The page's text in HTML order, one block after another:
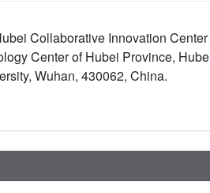
subfamily variations that
our scope of enzymology, in
Collaborative Innovation Center
Center of Hubei Province,
Wuhan, 430062, China.